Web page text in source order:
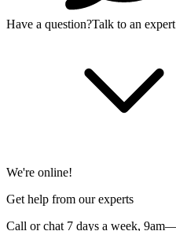
Have a question?Talk to an expert
We're online!
Get help from our experts
Call or chat 7 days a week,